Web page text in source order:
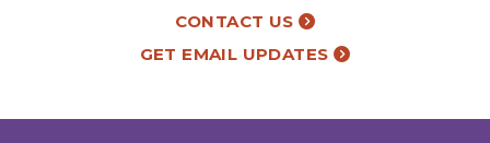
CONTACT US
GET EMAIL UPDATES